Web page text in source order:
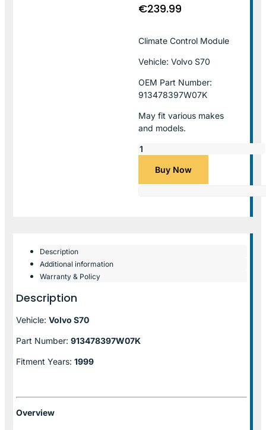
€239.99
Climate Control Module
Vehicle: Volvo S70
OEM Part Number:
913478397W07K
May fit various makes
and models.
Buy Now
Description
Additional information
Warranty & Policy
Description
Vehicle: Volvo S70
Part Number: 913478397W07K
Fitment Years: 1999
Overview